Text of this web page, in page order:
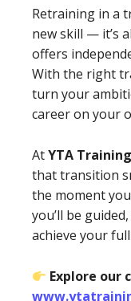
Retraining in a
new skill — it’s
offers
With the right
turn your
career on your
AtYTA Training
that transition
the moment
you’ll be
achieve your
Explore our